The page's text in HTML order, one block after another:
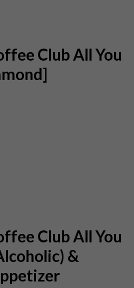
Club All You
Club All You
&